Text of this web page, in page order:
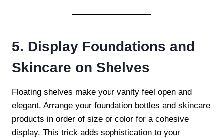
5. Display Foundations and
Skincare on Shelves
Floating shelves make your vanity feel open and
elegant. Arrange your foundation bottles and skincare
products in order of size or color for a cohesive
display. This trick adds sophistication to your